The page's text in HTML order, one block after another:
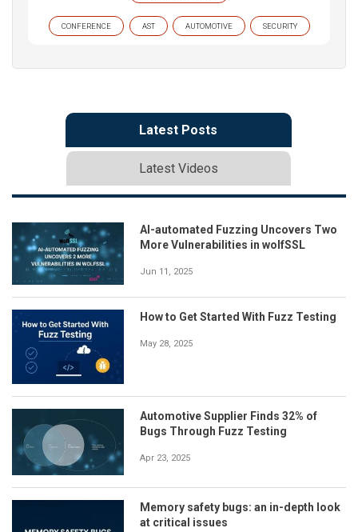
CONFERENCE AST AUTOMOTIVE SECURITY
Latest Posts
Latest Videos
AI-automated Fuzzing Uncovers Two
More Vulnerabilities in wolfSSL
Jun 11, 2025
How to Get Started With Fuzz Testing
May 28, 2025
Automotive Supplier Finds 32% of
Bugs Through Fuzz Testing
Apr 23, 2025
Memory safety bugs: an in-depth look
at critical issues